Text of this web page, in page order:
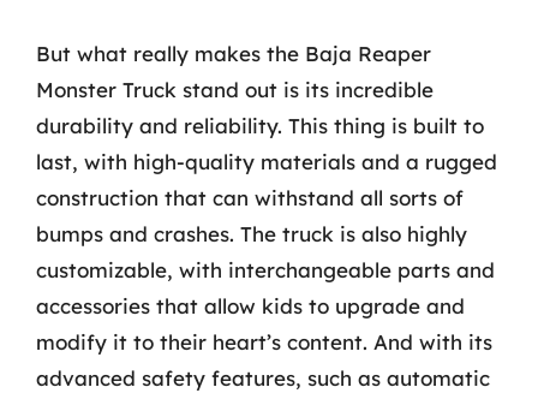
But what really makes the Baja Reaper
Monster Truck stand out is its incredible
durability and reliability. This thing is built to
last, with high-quality materials and a rugged
construction that can withstand all sorts of
bumps and crashes. The truck is also highly
customizable, with interchangeable parts and
accessories that allow kids to upgrade and
modify it to their heart’s content. And with its
advanced safety features, such as automatic